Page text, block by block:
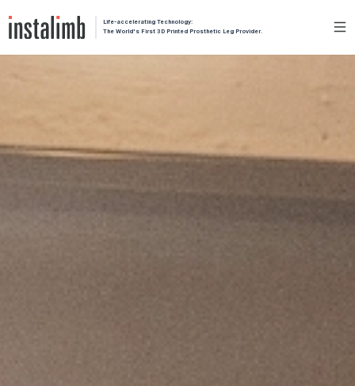
Life-accelerating Technology:
The World's First 3D Printed Prosthetic Leg Provider.